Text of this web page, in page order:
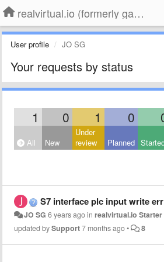
realvirtual.io (formerly game4automation)
User profile JO SG
Your requests by status
1 0 1 0
All New
Under
review
Planned
S7 interface plc input write error CPU : Function not available
JO SG 6 years agoinrealvirtual.io
updated bySupport7 months ago• 8